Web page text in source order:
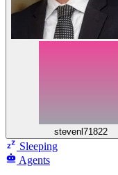
stevenl71822
Sleeping
Agents